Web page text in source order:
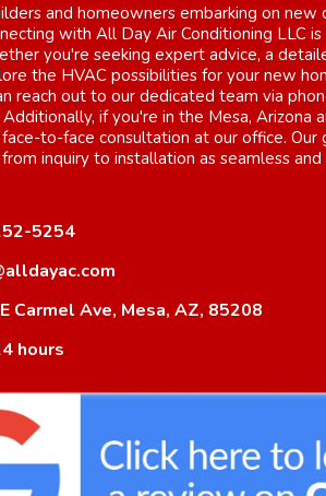
and homeowners embarking on new
with All Day Air Conditioning LLC
you're seeking expert advice, a
the HVAC possibilities for your new
reach out to our dedicated team via
if you're in the Mesa, Arizona
to-face consultation at our office. Our
inquiry to installation as seamless
5254
Carmel Ave, Mesa, AZ, 85208
hours